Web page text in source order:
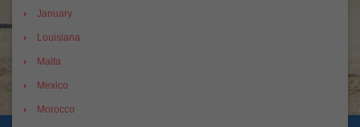
January
Louisiana
Malta
Mexico
Morocco